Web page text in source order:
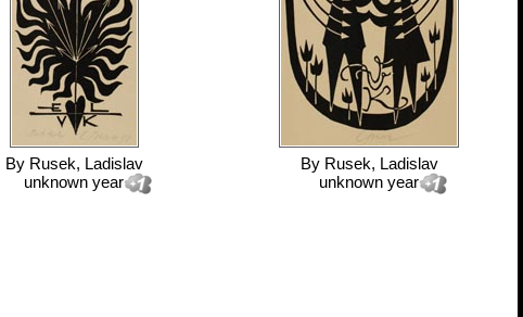
By Rusek, Ladislav
unknown year
By Rusek, Ladislav
unknown year